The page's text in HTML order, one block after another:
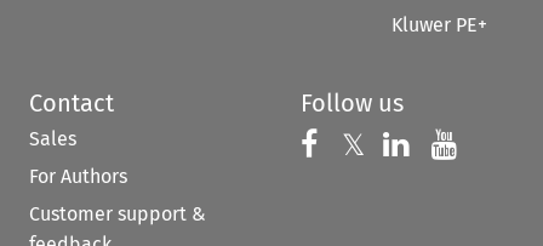
Kluwer PE+
Contact
Sales
For Authors
Customer support &
Follow us
Follow us on
𝕏 Follow us on
Follow us